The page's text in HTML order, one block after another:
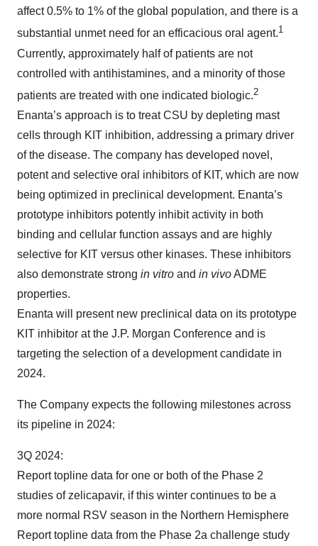
affect 0.5% to 1% of the global population, and there is a
substantial unmet need for an efficacious oral agent.1
Currently, approximately half of patients are not
controlled with antihistamines, and a minority of those
patients are treated with one indicated biologic.2
Enanta’s approach is to treat CSU by depleting mast
cells through KIT inhibition, addressing a primary driver
of the disease. The company has developed novel,
potent and selective oral inhibitors of KIT, which are now
being optimized in preclinical development. Enanta’s
prototype inhibitors potently inhibit activity in both
binding and cellular function assays and are highly
selective for KIT versus other kinases. These inhibitors
also demonstrate strong in vitro and in vivoADME
properties.
Enanta will present new preclinical data on its prototype
KIT inhibitor at the J.P. Morgan Conference and is
targeting the selection of a development candidate in
2024.
The Company expects the following milestones across
its pipeline in 2024:
3Q 2024:
Report topline data for one or both of the Phase 2
studies of zelicapavir, if this winter continues to be a
more normal RSV season in the Northern Hemisphere
Report topline data from the Phase 2a challenge study